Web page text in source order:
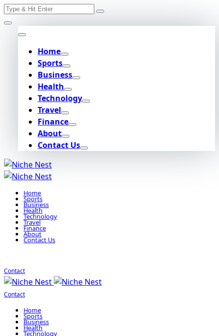
Skip
to
content
Search
Home
Sports
Business
Health
Technology
Travel
Finance
About
Contact Us
Home
Sports
Business
Health
Technology
Travel
Finance
About
Contact Us
Contact
Contact
Home
Sports
Business
Health
Technology